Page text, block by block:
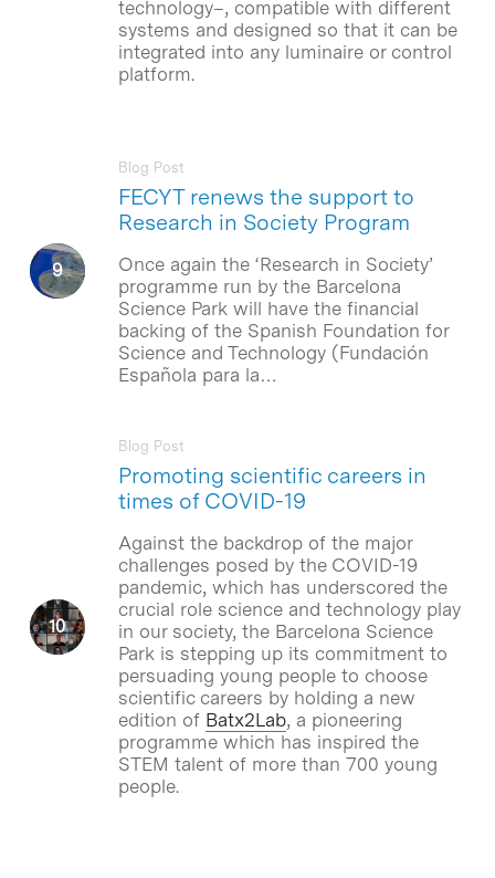
technology–, compatible with different
systems and designed so that it can be
integrated into any luminaire or control
platform.
FECYT renews the support to
Research in Society Program
Blog Post
Once again the ‘Research in Society’
programme run by the Barcelona
Science Park will have the financial
backing of the Spanish Foundation for
Science and Technology (Fundación
Española para la…
Promoting scientific careers in
times of COVID-19
Blog Post
Against the backdrop of the major
challenges posed by the COVID-19
pandemic, which has underscored the
crucial role science and technology play
in our society, the Barcelona Science
Park is stepping up its commitment to
persuading young people to choose
scientific careers by holding a new
edition of Batx2Lab, a pioneering
programme which has inspired the
STEM talent of more than 700 young
people.